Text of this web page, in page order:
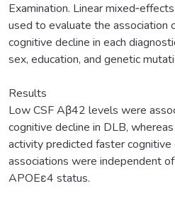
Examination. Linear
used to evaluate the association
cognitive decline in each
sex, education, and genetic
Results
Low CSF Aβ42 levels were
cognitive decline in DLB,
activity predicted faster cognitive
associations were independent
APOEε4 status.